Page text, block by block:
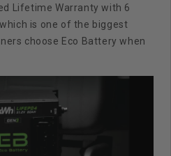
Lifetime Warranty with 6
is one of the biggest
choose Eco Battery when